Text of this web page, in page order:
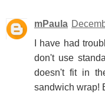
mPaula
I have had
don't use
doesn't fit in
sandwich wrap!